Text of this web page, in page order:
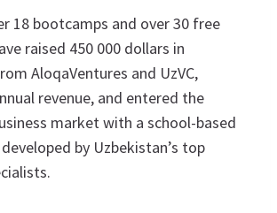
18 bootcamps and over 30 free
raised 450 000 dollars in
AloqaVentures and UzVC,
revenue, and entered the
market with a school-based
by Uzbekistan’s top